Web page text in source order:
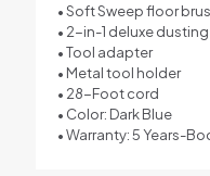
• Soft Sweep floor
• 2-in-1 deluxe
• Tool adapter
• Metal tool holder
• 28-Foot cord
• Color: Dark Blue
• Warranty: 5 Years-